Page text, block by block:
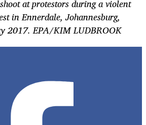
at protestors during a violent
in Ennerdale, Johannesburg,
2017. EPA/KIM LUDBROOK